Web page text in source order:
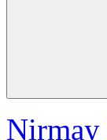
Nirmay